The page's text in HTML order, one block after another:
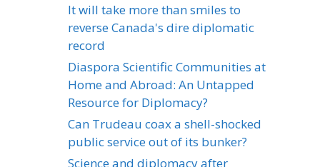
It will take more than smiles to
reverse Canada's dire diplomatic
record
Diaspora Scientific Communities at
Home and Abroad: An Untapped
Resource for Diplomacy?
Can Trudeau coax a shell-shocked
public service out of its bunker?
Science and diplomacy after